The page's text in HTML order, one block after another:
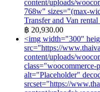
content/uploads/
768w" sizes="(max-
Transfer and Van
฿ 20,930.00
<img width="300"
src="https://
content/uploads/
class="woocommerce-
alt="Placeholder"
srcset="https://